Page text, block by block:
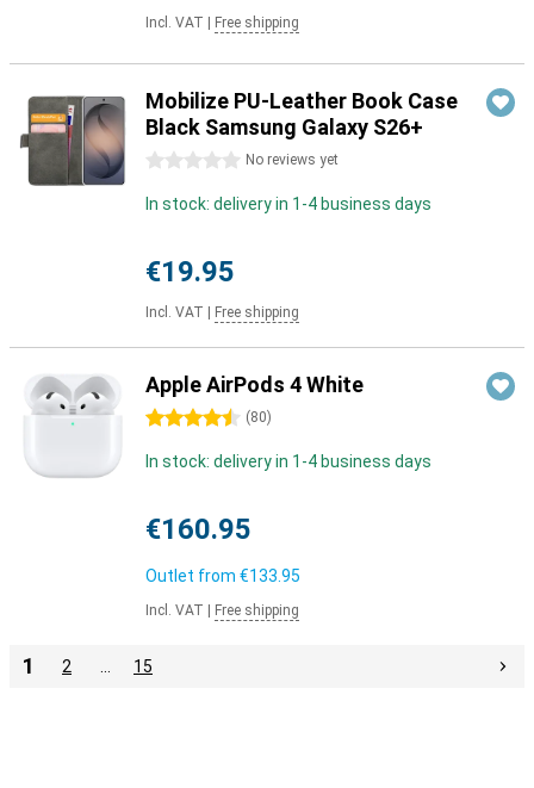
Incl. VAT Free shipping
Mobilize PU-Leather Book Case
Black Samsung Galaxy S26+
0 stars No reviews yet
In stock: delivery in 1-4 business days
€19.95
Incl. VAT Free shipping
Apple AirPods 4 White
4.5 stars (80)
In stock: delivery in 1-4 business days
€160.95
Outlet from €133.95
Incl. VAT Free shipping
1 2 15